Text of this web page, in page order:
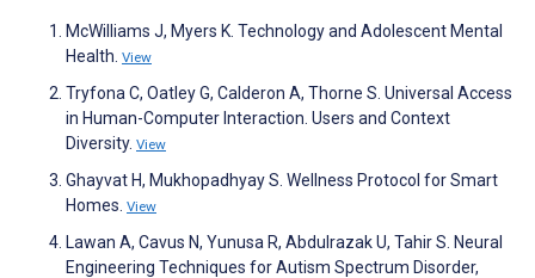
McWilliams J, Myers K. Technology and Adolescent Mental
Health. View
Tryfona C, Oatley G, Calderon A, Thorne S. Universal Access
in Human-Computer Interaction. Users and Context
Diversity. View
Ghayvat H, Mukhopadhyay S. Wellness Protocol for Smart
Homes. View
Lawan A, Cavus N, Yunusa R, Abdulrazak U, Tahir S. Neural
Engineering Techniques for Autism Spectrum Disorder,